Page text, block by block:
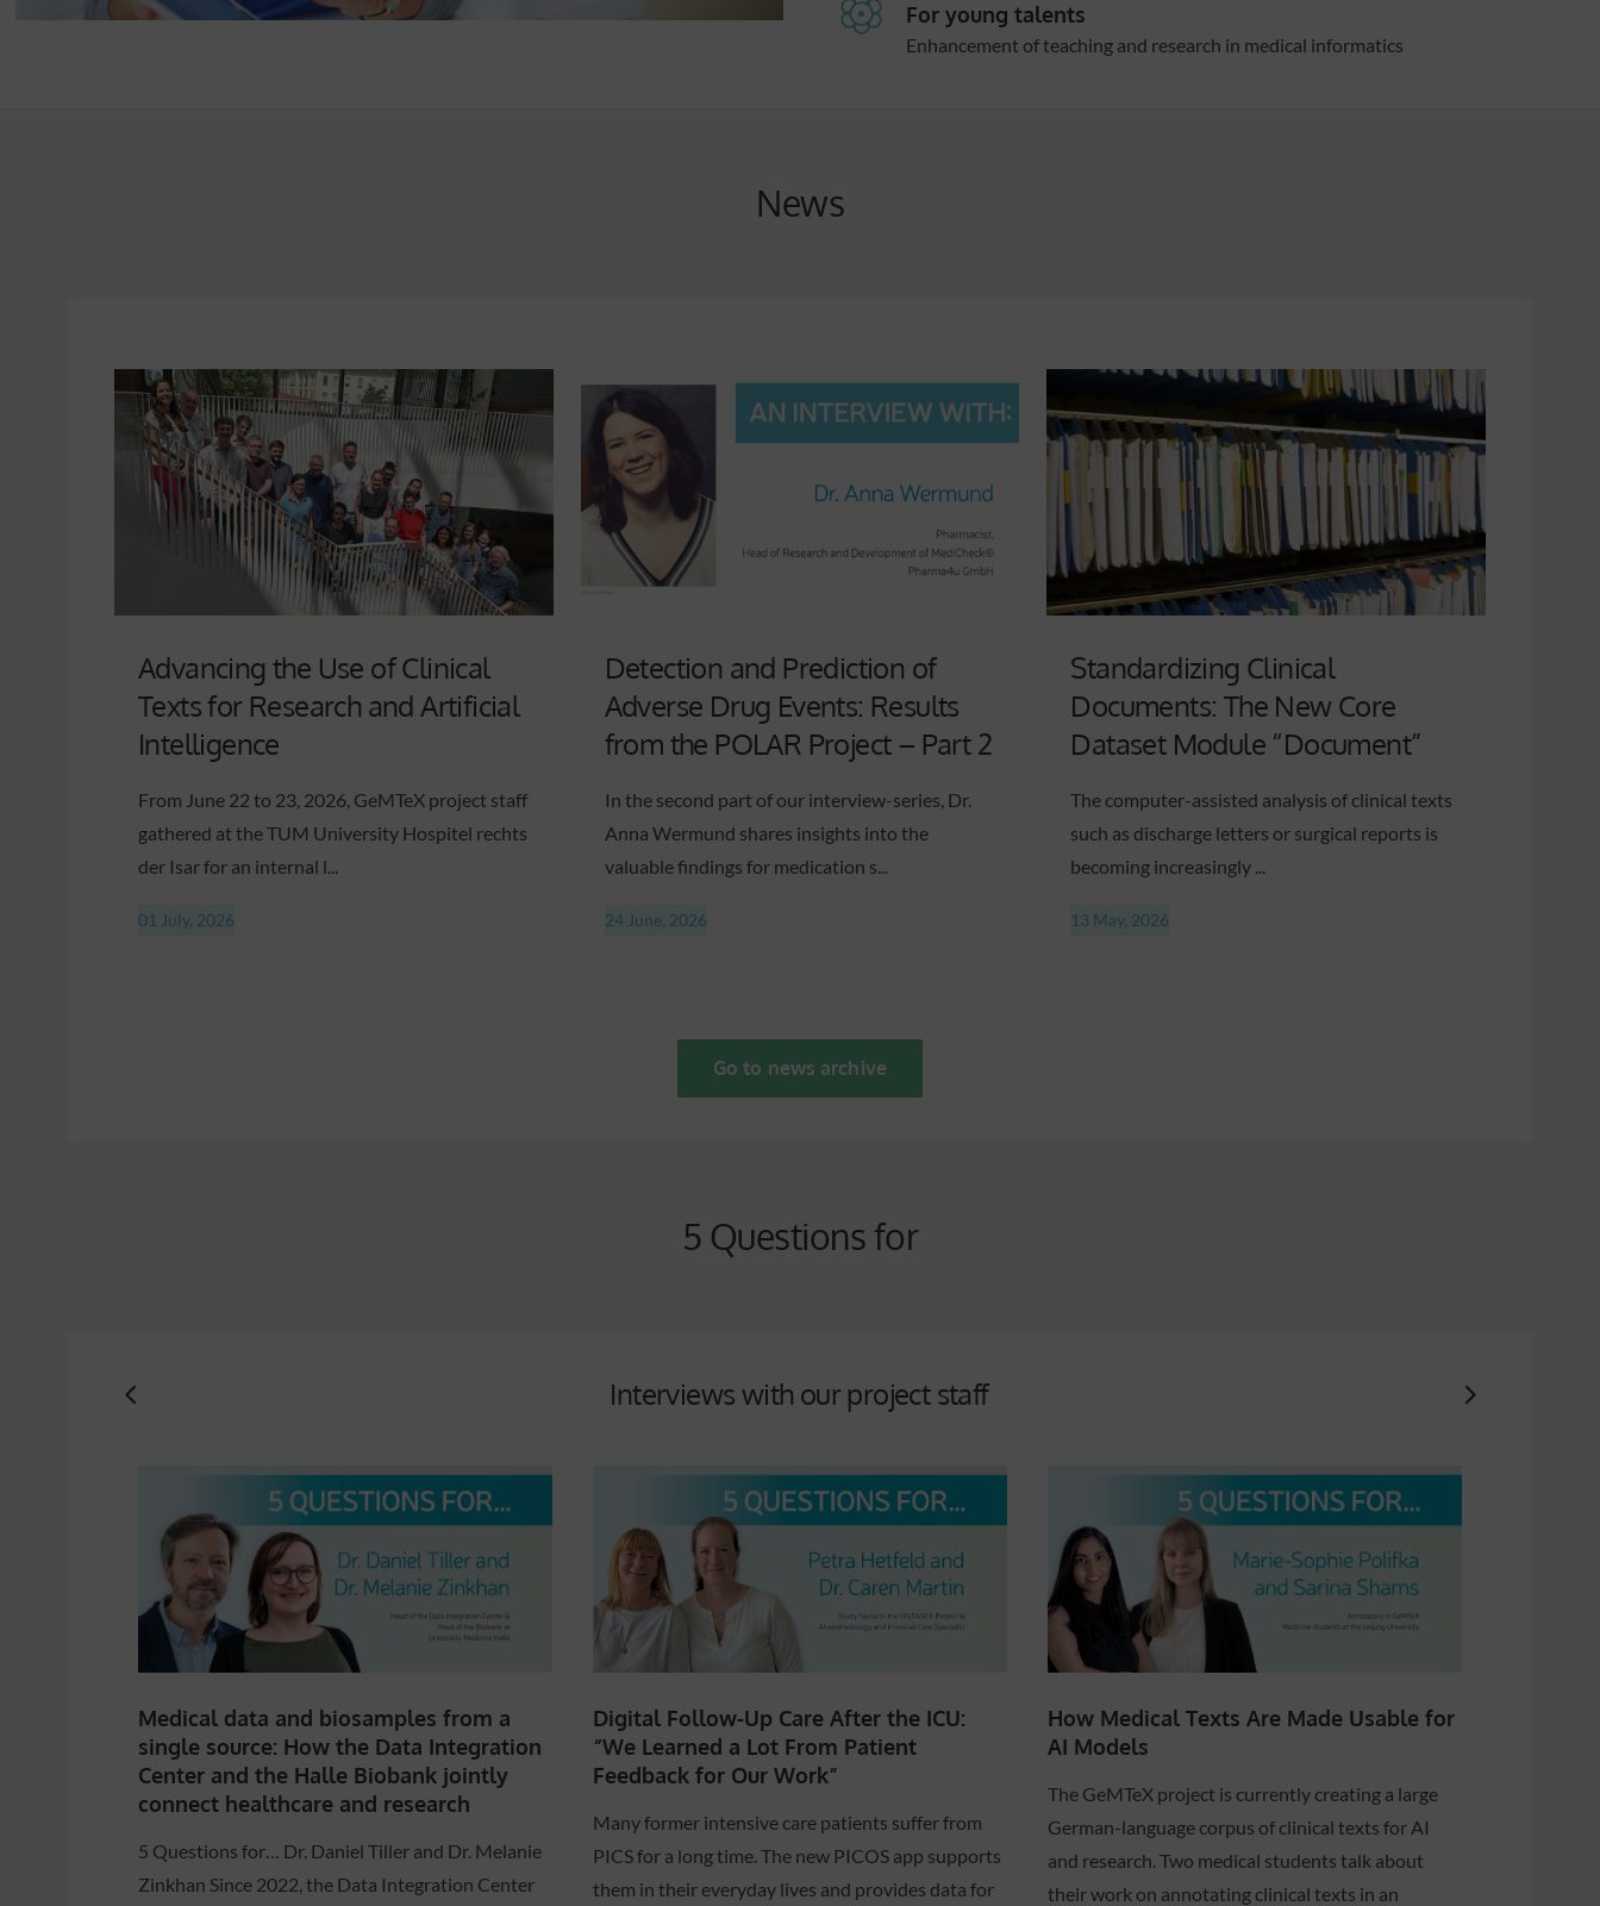
For young talents
Enhancement of teaching and research in medical informatics
News
Advancing the Use of Clinical
Texts for Research and Artificial
Intelligence
From June 22 to 23, 2026, GeMTeX project staff
gathered at the TUM University Hospitel rechts
der Isar for an internal l...
01 July, 2026
Detection and Prediction of
Adverse Drug Events: Results
from the POLAR Project – Part 2
In the second part of our interview-series, Dr.
Anna Wermund shares insights into the
valuable findings for medication s...
24 June, 2026
Standardizing Clinical
Documents: The New Core
Dataset Module “Document”
The computer-assisted analysis of clinical texts
such as discharge letters or surgical reports is
becoming increasingly ...
13 May, 2026
Go to news archive
5 Questions for
Interviews with our project staff
Medical data and biosamples from a
single source: How the Data Integration
Center and the Halle Biobank jointly
connect healthcare and research
5 Questions for… Dr. Daniel Tiller and Dr. Melanie
Zinkhan Since 2022, the Data Integration Center
Digital Follow-Up Care After the ICU:
“We Learned a Lot From Patient
Feedback for Our Work”
Many former intensive care patients suffer from
PICS for a long time. The new PICOS app supports
them in their everyday lives and provides data for
How Medical Texts Are Made Usable for
AI Models
The GeMTeX project is currently creating a large
German-language corpus of clinical texts for AI
and research. Two medical students talk about
their work on annotating clinical texts in an